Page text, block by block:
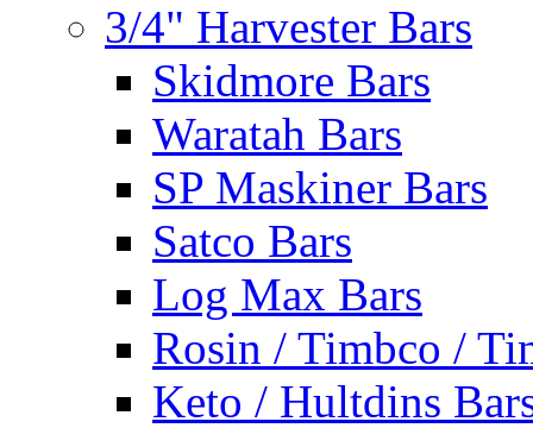
3/4" Harvester Bars
Skidmore Bars
Waratah Bars
SP Maskiner Bars
Satco Bars
Log Max Bars
Rosin / Timbco /
Keto / Hultdins